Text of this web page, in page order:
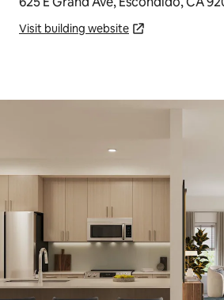
Visit building website